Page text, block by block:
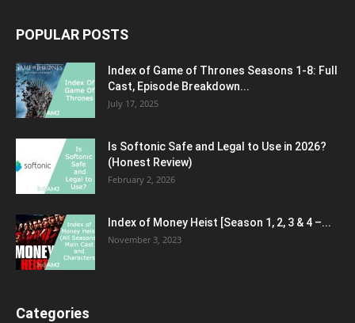
POPULAR POSTS
Index of Game of Thrones Seasons 1-8: Full
Cast, Episode Breakdown...
July 17, 2025
Is Softonic Safe and Legal to Use in 2026?
(Honest Review)
February 2, 2026
Index of Money Heist [Season 1, 2, 3 & 4 –...
November 3, 2023
Categories